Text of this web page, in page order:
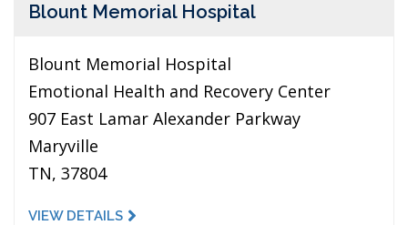
Blount Memorial Hospital
Blount Memorial Hospital
Emotional Health and Recovery Center
907 East Lamar Alexander Parkway
Maryville
TN, 37804
VIEW DETAILS